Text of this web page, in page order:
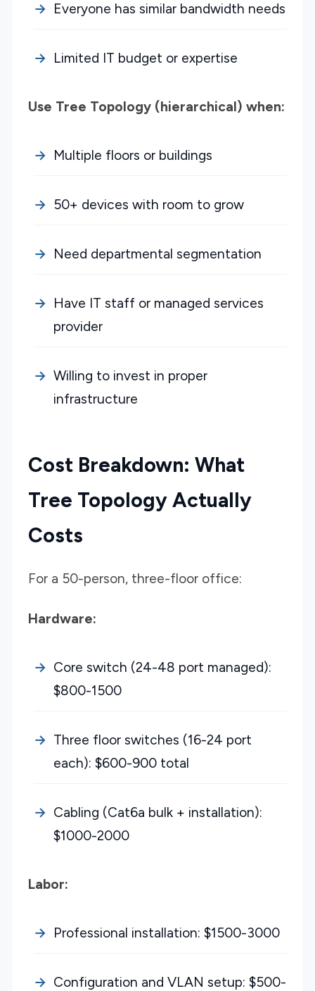
Everyone has similar bandwidth needs
Limited IT budget or expertise
Use Tree Topology (hierarchical) when:
Multiple floors or buildings
50+ devices with room to grow
Need departmental segmentation
Have IT staff or managed services
provider
Willing to invest in proper
infrastructure
Cost Breakdown: What
Tree Topology Actually
Costs
For a 50-person, three-floor office:
Hardware:
Core switch (24-48 port managed):
$800-1500
Three floor switches (16-24 port
each): $600-900 total
Cabling (Cat6a bulk + installation):
$1000-2000
Labor:
Professional installation: $1500-3000
Configuration and VLAN setup: $500-